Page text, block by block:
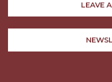
LEAVE